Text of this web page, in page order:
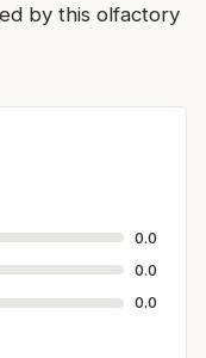
by this olfactory
0.0
0.0
0.0